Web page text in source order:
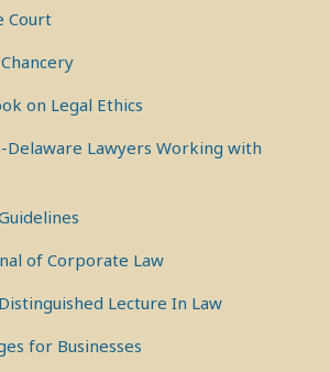
Court
on Legal Ethics
Delaware Lawyers Working with
of Corporate Law
Lecture In Law
for Businesses